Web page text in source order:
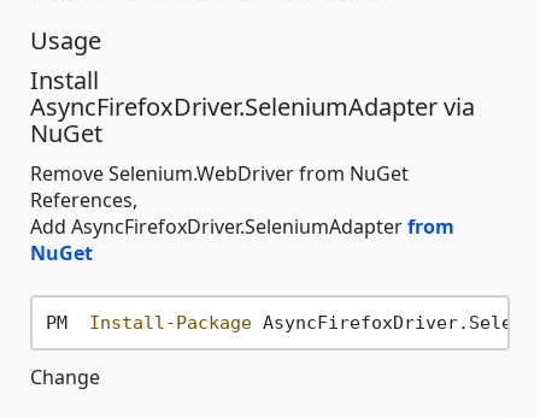
Usage
Install
AsyncFirefoxDriver.SeleniumAdapter via
NuGet
Remove Selenium.WebDriver from NuGet
References,
Add AsyncFirefoxDriver.SeleniumAdapterfrom
NuGet
PM Install-Package
Change